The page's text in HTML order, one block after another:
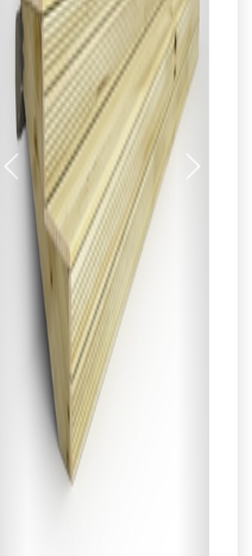
Previous Next
we may offer
areas.
to check
for a voucher.